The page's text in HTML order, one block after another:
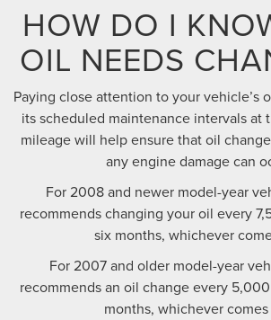
HOW DO I
OIL NEEDS
Paying close attention to your vehicle’s
its scheduled maintenance intervals at
mileage will help ensure that oil
any engine damage can
For 2008 and newer model-year
recommends changing your oil every
six months, whichever
For 2007 and older model-year
recommends an oil change every
months, whichever comes